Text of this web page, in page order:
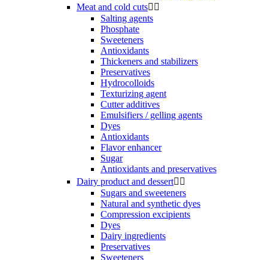
Meat and cold cuts 
Salting agents
Phosphate
Sweeteners
Antioxidants
Thickeners and stabilizers
Preservatives
Hydrocolloids
Texturizing agent
Cutter additives
Emulsifiers / gelling agents
Dyes
Antioxidants
Flavor enhancer
Sugar
Antioxidants and preservatives
Dairy product and dessert 
Sugars and sweeteners
Natural and synthetic dyes
Compression excipients
Dyes
Dairy ingredients
Preservatives
Sweeteners